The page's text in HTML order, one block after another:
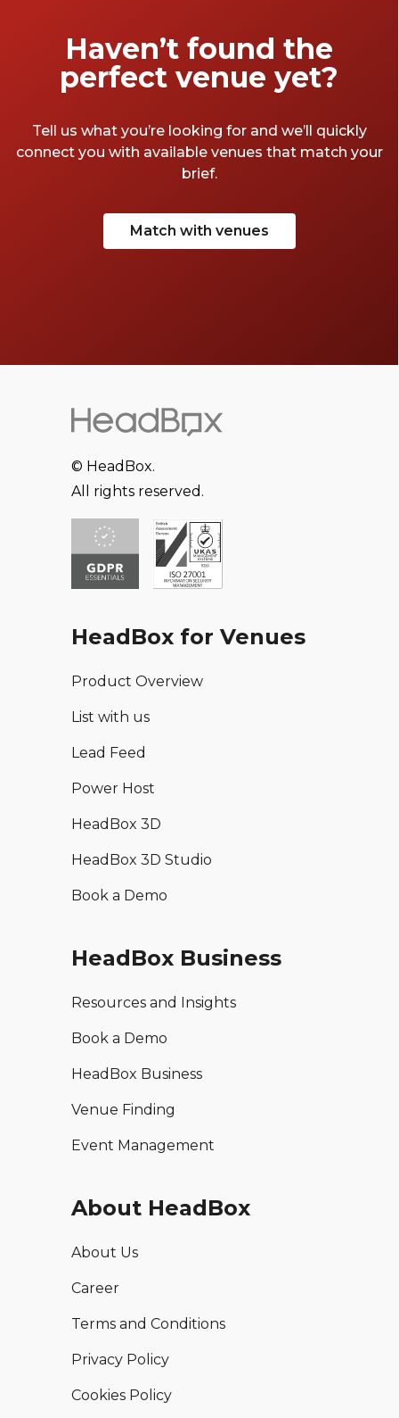
Haven’t found the
perfect venue yet?
Tell us what you’re looking for and we’ll quickly
connect you with available venues that match your
brief.
Match with venues
© HeadBox.
All rights reserved.
HeadBox for Venues
Product Overview
List with us
Lead Feed
Power Host
HeadBox 3D
HeadBox 3D Studio
Book a Demo
HeadBox Business
Resources and Insights
Book a Demo
HeadBox Business
Venue Finding
Event Management
About HeadBox
About Us
Career
Terms and Conditions
Privacy Policy
Cookies Policy